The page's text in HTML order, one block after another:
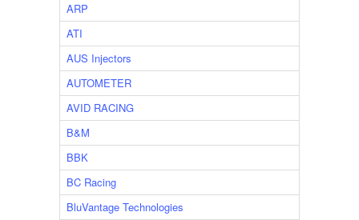
ARP
ATI
AUS Injectors
AUTOMETER
AVID RACING
B&M
BBK
BC Racing
BluVantage Technologies